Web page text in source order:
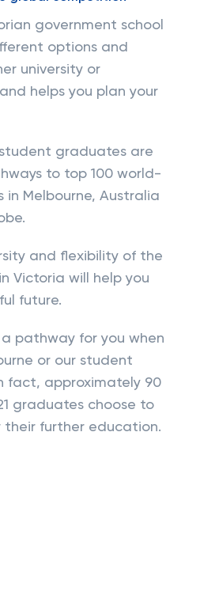
government school
options and
university or
helps you plan your
graduates are
to top 100 world-
in Melbourne, Australia
and flexibility of the
Victoria will help you
future.
a pathway for you when
or our student
fact, approximately 90
graduates choose to
their further education.